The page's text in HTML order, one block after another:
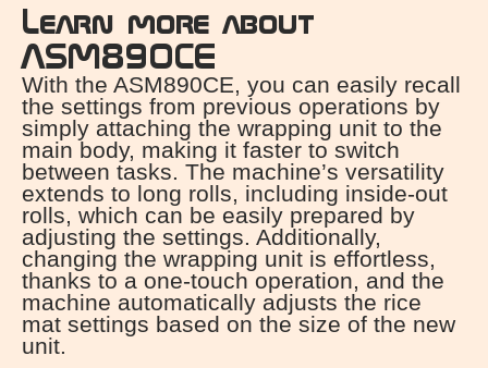
Learn more about
ASM890CE
With the ASM890CE, you can easily recall
the settings from previous operations by
simply attaching the wrapping unit to the
main body, making it faster to switch
between tasks. The machine’s versatility
extends to long rolls, including inside-out
rolls, which can be easily prepared by
adjusting the settings. Additionally,
changing the wrapping unit is effortless,
thanks to a one-touch operation, and the
machine automatically adjusts the rice
mat settings based on the size of the new
unit.